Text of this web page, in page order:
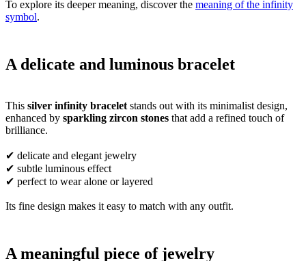
To explore its deeper meaning, discover the meaning of the infinity
symbol.
A delicate and luminous bracelet
This silver infinity bracelet stands out with its minimalist design,
enhanced by sparkling zircon stones that add a refined touch of
brilliance.
✔ delicate and elegant jewelry
✔ subtle luminous effect
✔ perfect to wear alone or layered
Its fine design makes it easy to match with any outfit.
A meaningful piece of jewelry